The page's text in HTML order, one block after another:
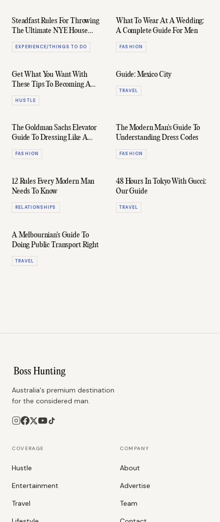
Steadfast Rules For Throwing
The Ultimate NYE House
Party
EXPERIENCE/THINGS TO DO
What To Wear At A Wedding:
A Complete Guide For Men
FASHION
Get What You Want With
These Tips To Becoming A
Killer Negotiator
HUSTLE
Guide: Mexico City
TRAVEL
The Goldman Sachs Elevator
Guide To Dressing Like A
Gentleman
FASHION
The Modern Man's Guide To
Understanding Dress Codes
FASHION
12 Rules Every Modern Man
Needs To Know
RELATIONSHIPS
48 Hours In Tokyo With Gucci:
Our Guide
TRAVEL
A Melbournian's Guide To
Doing Public Transport Right
TRAVEL
Australia's premium destination
for the considered man.
COVERAGE
Hustle
Entertainment
Travel
COMPANY
About
Advertise
Team